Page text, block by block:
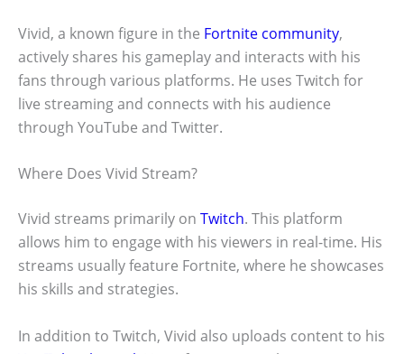
Vivid, a known figure in the Fortnite community,
actively shares his gameplay and interacts with his
fans through various platforms. He uses Twitch for
live streaming and connects with his audience
through YouTube and Twitter.
Where Does Vivid Stream?
Vivid streams primarily on Twitch. This platform
allows him to engage with his viewers in real-time. His
streams usually feature Fortnite, where he showcases
his skills and strategies.
In addition to Twitch, Vivid also uploads content to his